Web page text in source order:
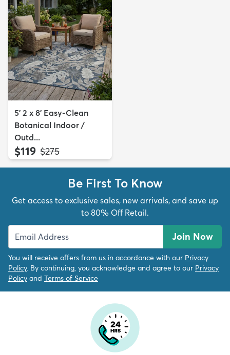
5' 2 x 8' Easy-Clean
Botanical Indoor /
Outd...
$119 MSRP:
$275
Be First To Know
Get access to exclusive sales, new arrivals, and save up
to 80% Off Retail.
Join Now
You will receive offers from us in accordance with our Privacy
Policy. By continuing, you acknowledge and agree to our Privacy
Policy and Terms of Service